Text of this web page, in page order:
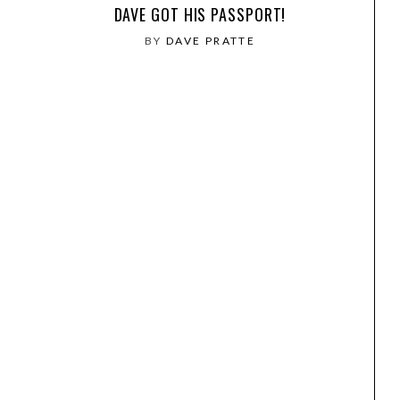
DAVE GOT HIS PASSPORT!
BY DAVE PRATTE